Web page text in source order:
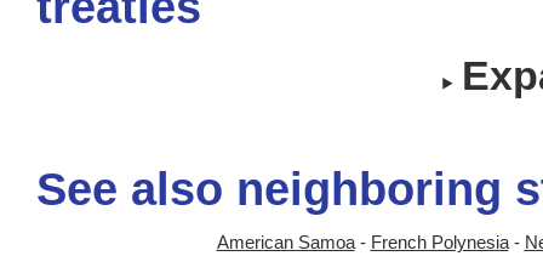
See also neighboring
American Samoa- French Polynesia-